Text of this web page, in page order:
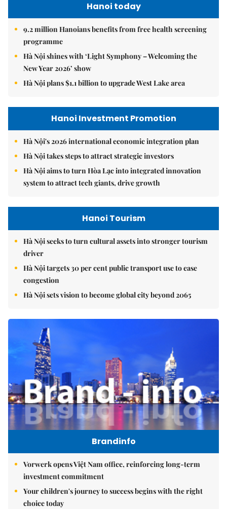
Hanoi today
9.2 million Hanoians benefits from free health screening
programme
Hà Nội shines with ‘Light Symphony – Welcoming the
New Year 2026’ show
Hà Nội plans $1.1 billion to upgrade West Lake area
Hanoi Investment Promotion
Hà Nội's 2026 international economic integration plan
Hà Nội takes steps to attract strategic investors
Hà Nội aims to turn Hòa Lạc into integrated innovation
system to attract tech giants, drive growth
Hanoi Tourism
Hà Nội seeks to turn cultural assets into stronger tourism
driver
Hà Nội targets 30 per cent public transport use to ease
congestion
Hà Nội sets vision to become global city beyond 2065
Brandinfo
Vorwerk opens Việt Nam office, reinforcing long-term
investment commitment
Your children's journey to success begins with the right
choice today